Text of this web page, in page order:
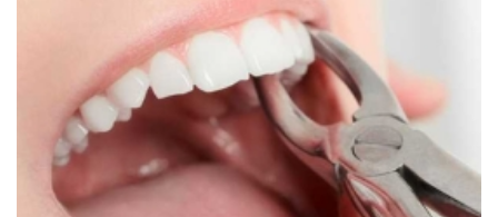
option for a number of dental procedures
involving hard or soft tissue
READ MORE